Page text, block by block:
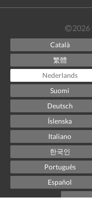
2026
Català
繁體
Nederlands
Suomi
Deutsch
Íslenska
Italiano
한국인
Português
Español